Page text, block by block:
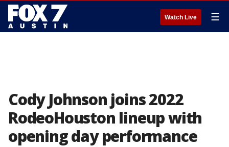
Watch Live ☰
Cody Johnson joins 2022
RodeoHouston lineup with
opening day performance